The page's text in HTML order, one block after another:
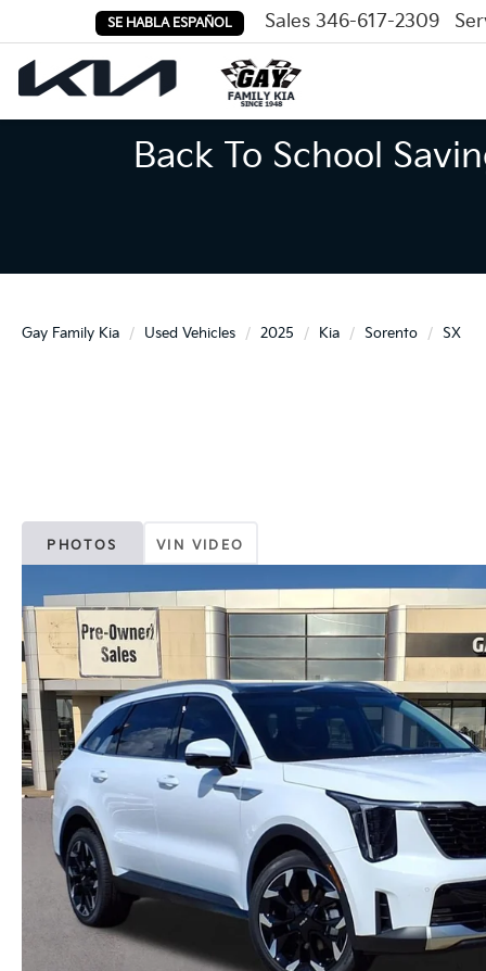
SE HABLA ESPAÑOL Sales 346-617-2309
Back To School
Gay Family Kia Used Vehicles 2025 Kia Sorento SX
PHOTOS VIN VIDEO